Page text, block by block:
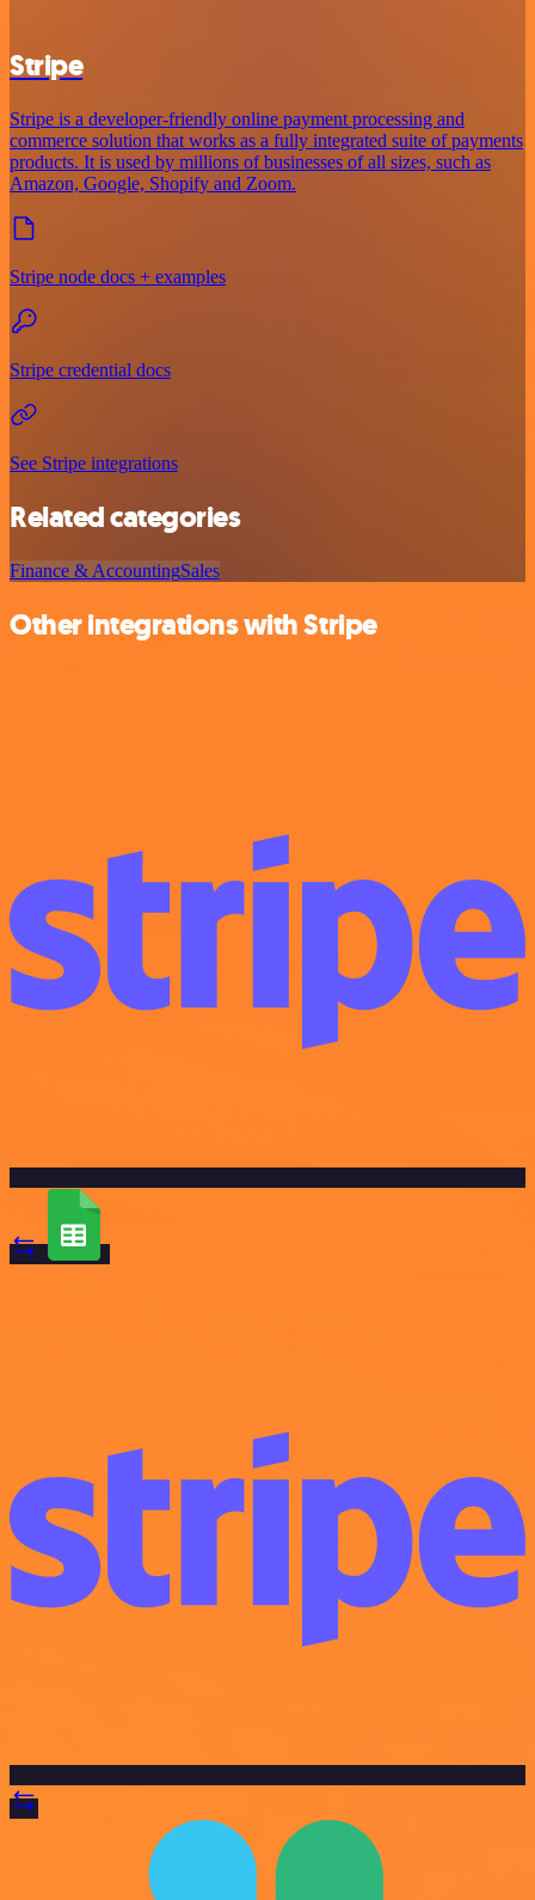
Stripe
Stripe is a developer-friendly online payment processing and
commerce solution that works as a fully integrated suite of payments
products. It is used by millions of businesses of all sizes, such as
Amazon, Google, Shopify and Zoom.
Stripe node docs + examples
Stripe credential docs
See Stripe integrations
Related categories
Finance & AccountingSales
Other integrations with Stripe